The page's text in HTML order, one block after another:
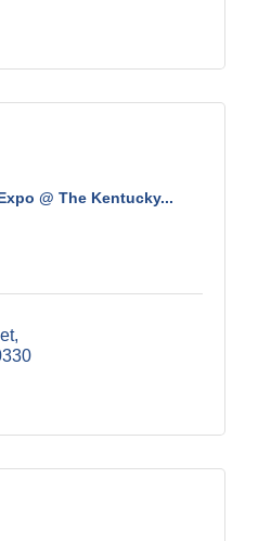
@ The Kentucky...